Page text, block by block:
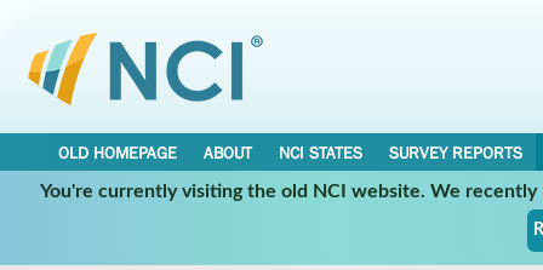
OLD HOMEPAGE ABOUT NCI STATES
SURVEY REPORTS
You're currently visiting the old NCI website. We